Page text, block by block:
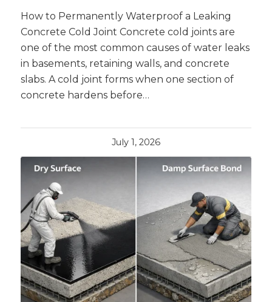
How to Permanently Waterproof a Leaking
Concrete Cold Joint Concrete cold joints are
one of the most common causes of water leaks
in basements, retaining walls, and concrete
slabs. A cold joint forms when one section of
concrete hardens before…
July 1, 2026